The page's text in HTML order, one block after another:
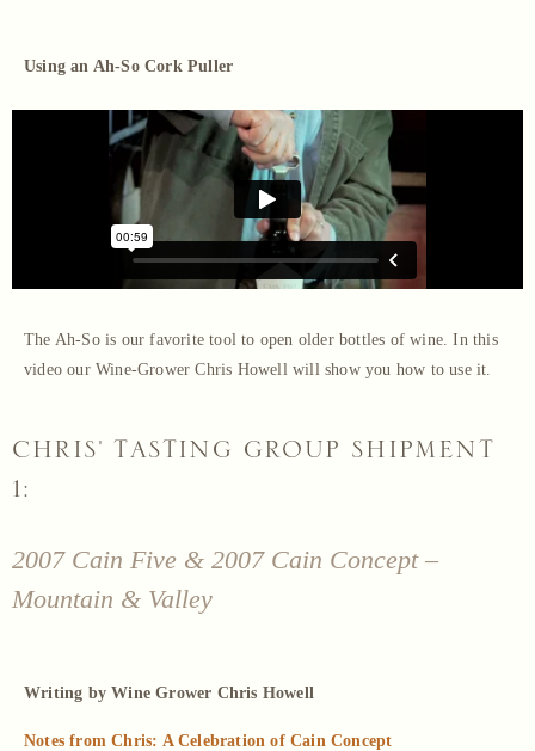
Using an Ah-So Cork Puller
The Ah-So is our favorite tool to open older bottles of wine. In this
video our Wine-Grower Chris Howell will show you how to use it.
CHRIS' TASTING GROUP SHIPMENT
1:
2007 Cain Five & 2007 Cain Concept –
Mountain & Valley
Writing by Wine Grower Chris Howell
Notes from Chris: A Celebration of Cain Concept